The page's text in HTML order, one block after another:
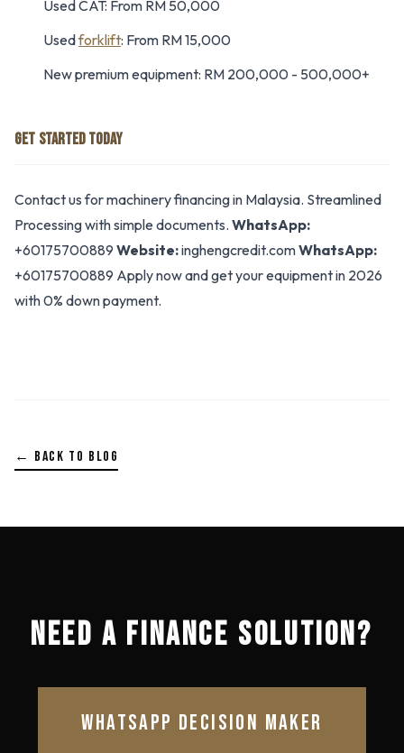
Used CAT: From RM 50,000
Usedforklift: From RM 15,000
New premium equipment: RM 200,000 - 500,000+
GET STARTED TODAY
Contact us for machinery financing in Malaysia. Streamlined
Processing with simple documents. WhatsApp:
+60175700889 Website:inghengcredit.comWhatsApp:
+60175700889 Apply now and get your equipment in 2026
with 0% down payment.
← BACK TO BLOG
NEED A FINANCE SOLUTION?
WHATSAPP DECISION MAKER